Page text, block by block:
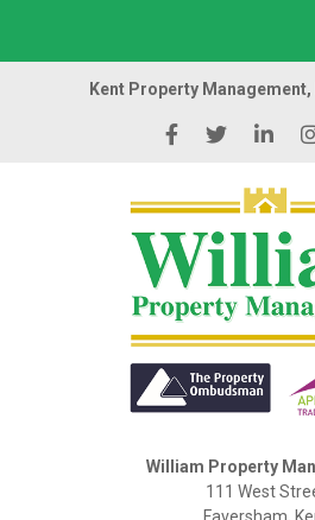
Kent Property
William Property
111 West
Faversham,